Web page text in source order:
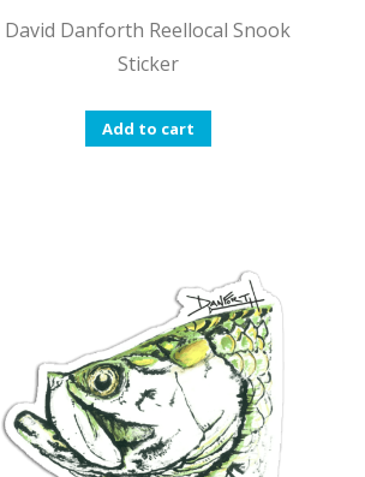
David Danforth Reellocal Snook
Sticker
Add to cart